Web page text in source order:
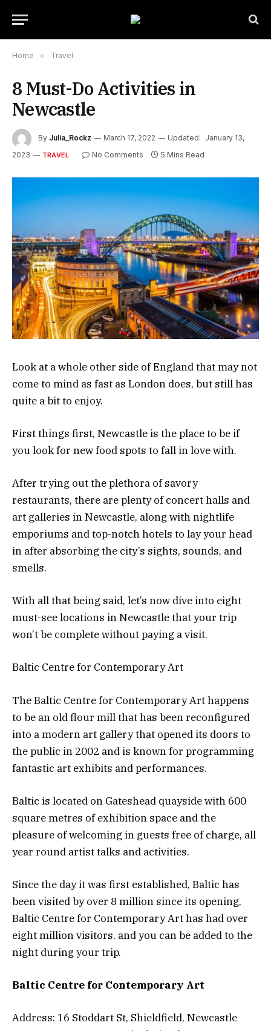
Home » Travel
8 Must-Do Activities in
Newcastle
By Julia_Rockz March 17, 2022 Updated: January 13,
2023
TRAVEL No Comments 5 Mins Read
Look at a whole other side of England that may not
come to mind as fast as London does, but still has
quite a bit to enjoy.
First things first, Newcastle is the place to be if
you look for new food spots to fall in love with.
After trying out the plethora of savory
restaurants, there are plenty of concert halls and
art galleries in Newcastle, along with nightlife
emporiums and top-notch hotels to lay your head
in after absorbing the city’s sights, sounds, and
smells.
With all that being said, let’s now dive into eight
must-see locations in Newcastle that your trip
won’t be complete without paying a visit.
Baltic Centre for Contemporary Art
The Baltic Centre for Contemporary Art happens
to be an old flour mill that has been reconfigured
into a modern art gallery that opened its doors to
the public in 2002 and is known for programming
fantastic art exhibits and performances.
Baltic is located on Gateshead quayside with 600
square metres of exhibition space and the
pleasure of welcoming in guests free of charge, all
year round artist talks and activities.
Since the day it was first established, Baltic has
been visited by over 8 million since its opening,
Baltic Centre for Contemporary Art has had over
eight million visitors, and you can be added to the
night during your trip.
Baltic Centre for Contemporary Art
Address: 16 Stoddart St, Shieldfield, Newcastle